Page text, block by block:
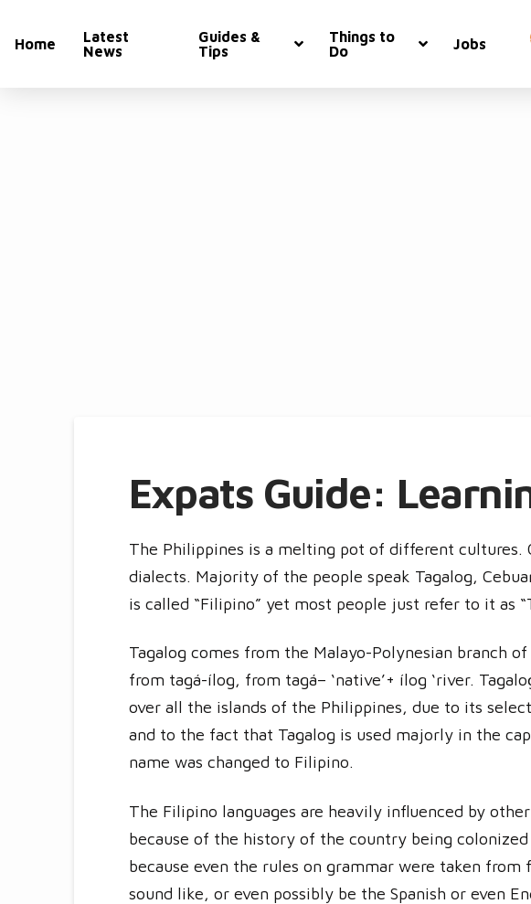
Home
Latest
News
Guides &
Tips
Things to
Do
Jobs
Expats Guide:
The Philippines is a melting pot of different
dialects. Majority of the people speak Tagalog,
is called “Filipino” yet most people just refer to it as
Tagalog comes from the Malayo-Polynesian branch
from tagá-ílog, from tagá– ‘native’+ ílog ‘river.
over all the islands of the Philippines, due to its
and to the fact that Tagalog is used majorly in the
name was changed to Filipino.
The Filipino languages are heavily influenced by
because of the history of the country being
because even the rules on grammar were taken
sound like, or even possibly be the Spanish or even